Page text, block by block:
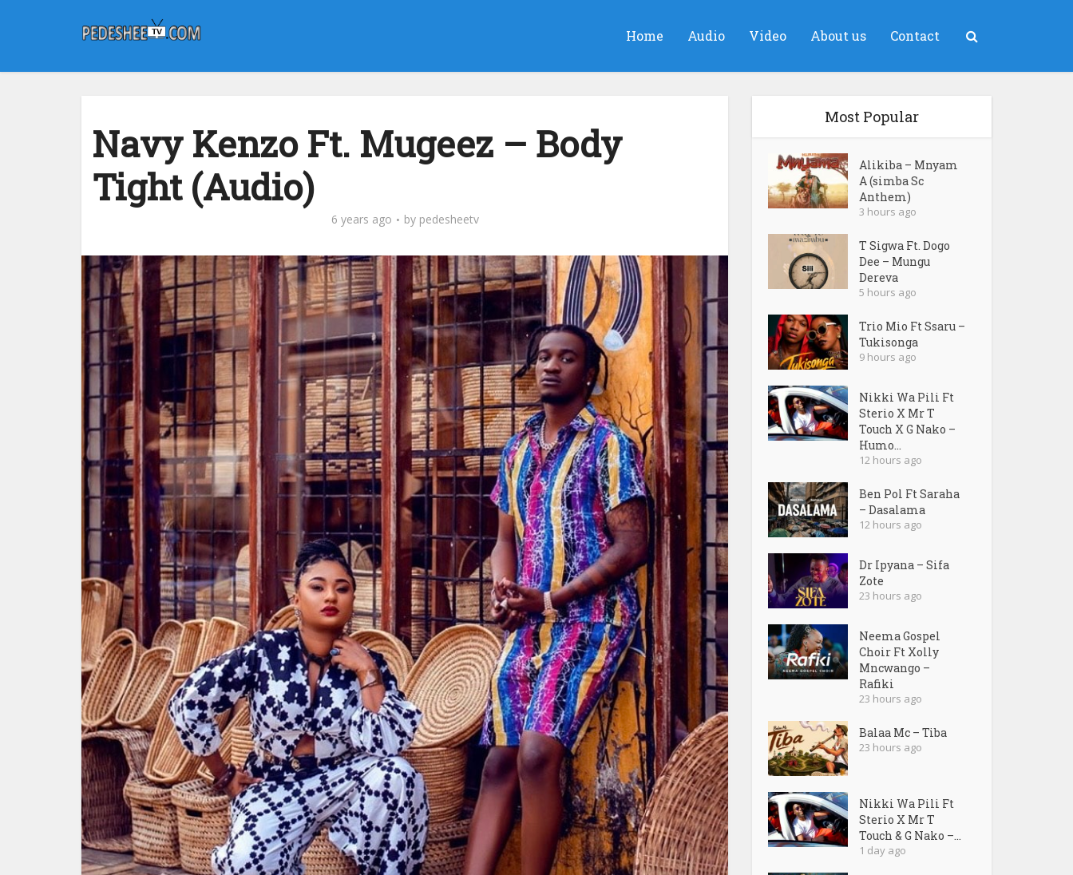
Home Audio Video About us Contact
Navy Kenzo Ft. Mugeez – Body
Tight (Audio)
6 years ago by pedesheetv
Most Popular
Alikiba – Mnyam
A (simba Sc
Anthem)
3 hours ago
T Sigwa Ft. Dogo
Dee – Mungu
Dereva
5 hours ago
Trio Mio Ft Ssaru –
Tukisonga
9 hours ago
Nikki Wa Pili Ft
Sterio X Mr T
Touch X G Nako –
Humo...
12 hours ago
Ben Pol Ft Saraha
– Dasalama
12 hours ago
Dr Ipyana – Sifa
Zote
23 hours ago
Neema Gospel
Choir Ft Xolly
Mncwango –
Rafiki
23 hours ago
Balaa Mc – Tiba
23 hours ago
Nikki Wa Pili Ft
Sterio X Mr T
Touch & G Nako –...
1 day ago